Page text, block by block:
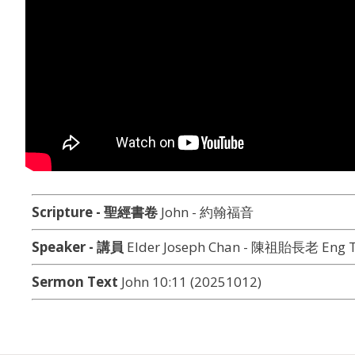
Scripture - 聖經書卷 John - 約翰福音
Speaker - 講員 Elder Joseph Chan - 陳祖貽長老 Eng
Sermon Text John 10:11 (20251012)